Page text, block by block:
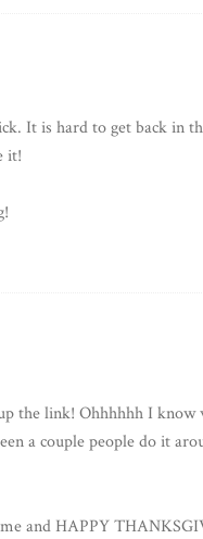
It is hard to get back in
it!
the link! Ohhhhhh I
a couple people do it
and HAPPY